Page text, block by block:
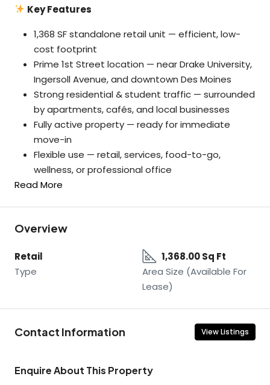
Key Features
1,368 SF standalone retail unit — efficient, low-
cost footprint
Prime 1st Street location — near Drake University,
Ingersoll Avenue, and downtown Des Moines
Strong residential & student traffic — surrounded
by apartments, cafés, and local businesses
Fully active property — ready for immediate
move-in
Flexible use — retail, services, food-to-go,
wellness, or professional office
Read More
Overview
Retail
Type
1,368.00 Sq Ft
Area Size (Available For
Lease)
Contact Information View Listings
Enquire About This Property